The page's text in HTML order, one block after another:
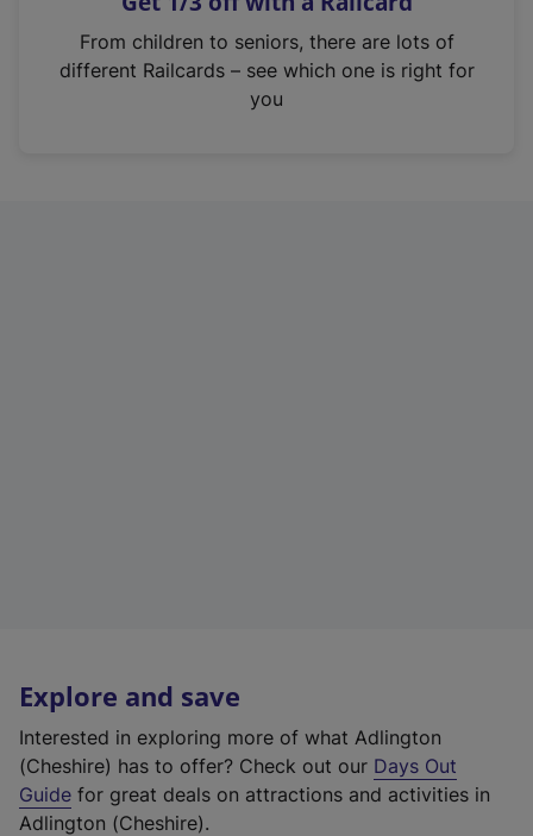
n
From children to seniors, there are lots of
different Railcards – see which one is right for
you
Explore and save
Interested in exploring more of what Adlington
(Cheshire) has to offer? Check out our Days Out
Guide for great deals on attractions and activities in
Adlington (Cheshire).